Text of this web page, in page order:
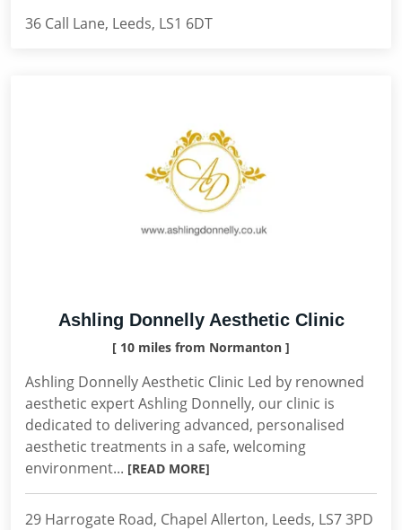
36 Call Lane, Leeds, LS1 6DT
Ashling Donnelly Aesthetic Clinic
[ 10 miles from Normanton ]
Ashling Donnelly Aesthetic Clinic Led by renowned
aesthetic expert Ashling Donnelly, our clinic is
dedicated to delivering advanced, personalised
aesthetic treatments in a safe, welcoming
environment... [READ MORE]
29 Harrogate Road, Chapel Allerton, Leeds, LS7 3PD